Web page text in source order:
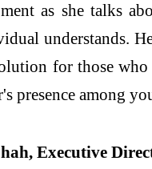
as she talks
understands.
for those
presence among
Executive